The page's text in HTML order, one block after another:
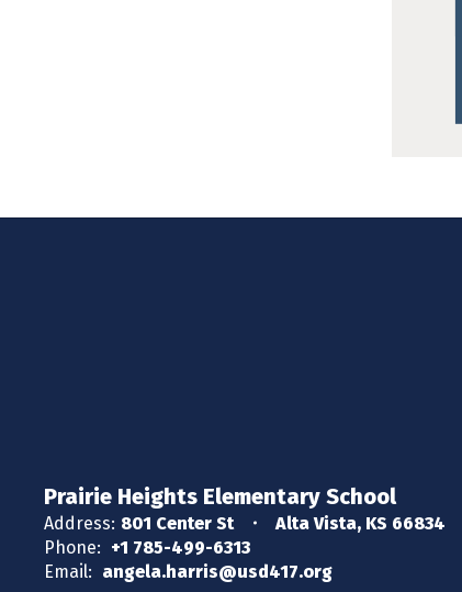
Prairie Heights Elementary School
Address: 801 Center St
Alta Vista, KS 66834
Phone: +1 785-499-6313
Email: angela.harris@usd417.org